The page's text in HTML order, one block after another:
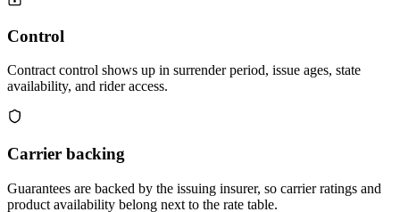
Control
Contract control shows up in surrender period, issue ages, state
availability, and rider access.
Carrier backing
Guarantees are backed by the issuing insurer, so carrier ratings and
product availability belong next to the rate table.